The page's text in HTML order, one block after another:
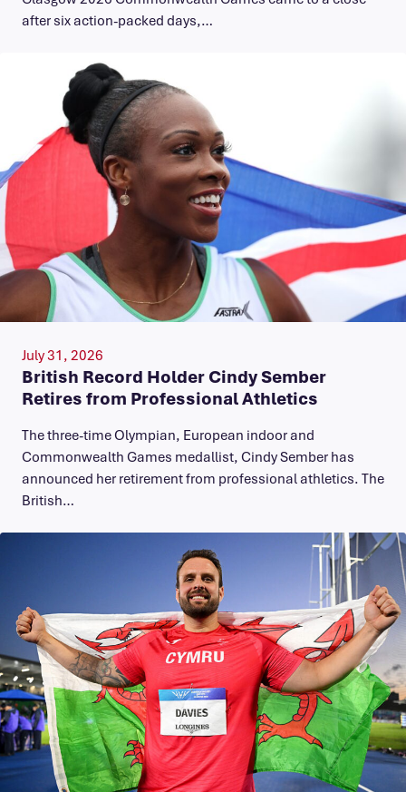
after six action-packed days,…
July 31, 2026
British Record Holder Cindy Sember
Retires from Professional Athletics
The three-time Olympian, European indoor and
Commonwealth Games medallist, Cindy Sember has
announced her retirement from professional athletics. The
British…